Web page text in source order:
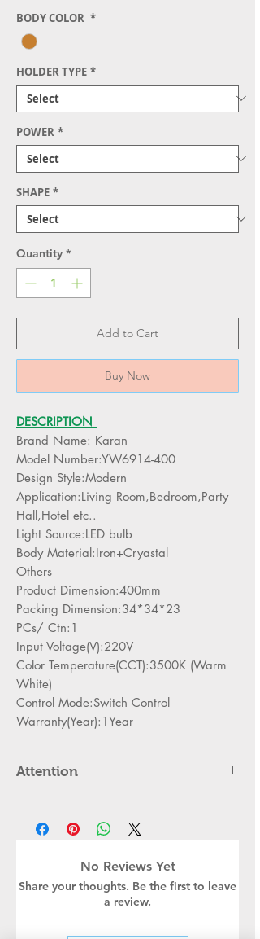
BODY COLOR *
HOLDER TYPE *
POWER *
SHAPE *
Quantity *
Add to Cart
Buy Now
DESCRIPTION
Brand Name: Karan
Model Number:YW6914-400
Design Style:Modern
Application:Living Room,Bedroom,Party
Hall,Hotel etc..
Light Source:LED bulb
Body Material:Iron+Cryastal
Others
Product Dimension:400mm
Packing Dimension:34*34*23
PCs/ Ctn:1
Input Voltage(V):220V
Color Temperature(CCT):3500K (Warm
White)
Control Mode:Switch Control
Warranty(Year):1Year
Attention
lamp cool down about 5 minute
before replacing
Kindly Place the lamp in the lamp
holder properly to avoid damge
Turn off the power before installing
No Reviews Yet
Share your thoughts. Be the first to leave
a review.